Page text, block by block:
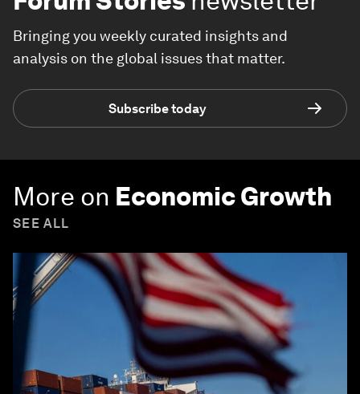
Bringing you weekly curated insights and
analysis on the global issues that matter.
Subscribe today
More on Economic Growth
SEE ALL